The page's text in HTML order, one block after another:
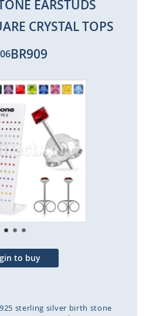
EARSTUDS
CRYSTAL TOPS
BR909
Skip
to
the
end
of
the
images
gallery
to buy
sterling silver birth stone